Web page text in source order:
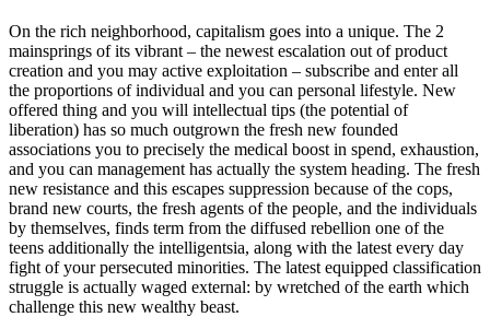
On the rich neighborhood, capitalism goes into a unique. The 2
mainsprings of its vibrant – the newest escalation out of product
creation and you may active exploitation – subscribe and enter all
the proportions of individual and you can personal lifestyle. New
offered thing and you will intellectual tips (the potential of
liberation) has so much outgrown the fresh new founded
associations you to precisely the medical boost in spend, exhaustion,
and you can management has actually the system heading. The fresh
new resistance and this escapes suppression because of the cops,
brand new courts, the fresh agents of the people, and the individuals
by themselves, finds term from the diffused rebellion one of the
teens additionally the intelligentsia, along with the latest every day
fight of your persecuted minorities. The latest equipped classification
struggle is actually waged external: by wretched of the earth which
challenge this new wealthy beast.